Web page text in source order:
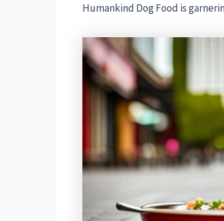
Humankind Dog Food is